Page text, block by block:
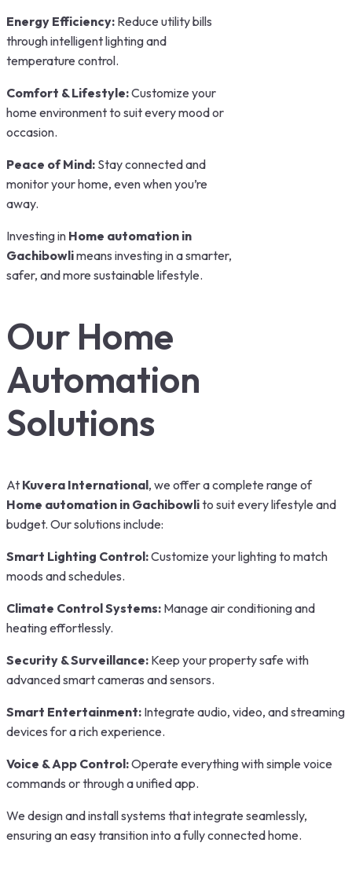
Energy Efficiency: Reduce utility bills
through intelligent lighting and
temperature control.
Comfort & Lifestyle:Customize your
home environment to suit every mood or
occasion.
Peace of Mind: Stay connected and
monitor your home, even when you’re
away.
Investing in Home automation in
Gachibowlimeans investing in a smarter,
safer, and more sustainable lifestyle.
Our Home
Automation
Solutions
At Kuvera International, we offer a complete range of
Home automation in Gachibowlito suit every lifestyle and
budget. Our solutions include:
Smart Lighting Control:Customize your lighting to match
moods and schedules.
Climate Control Systems: Manage air conditioning and
heating effortlessly.
Security & Surveillance: Keep your property safe with
advanced smart cameras and sensors.
Smart Entertainment: Integrate audio, video, and streaming
devices for a rich experience.
Voice & App Control:Operate everything with simple voice
commands or through a unified app.
We design and install systems that integrate seamlessly,
ensuring an easy transition into a fully connected home.